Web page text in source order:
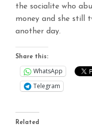
the socialite who
money and she still
another day.
Share this:
WhatsApp
Telegram
Related